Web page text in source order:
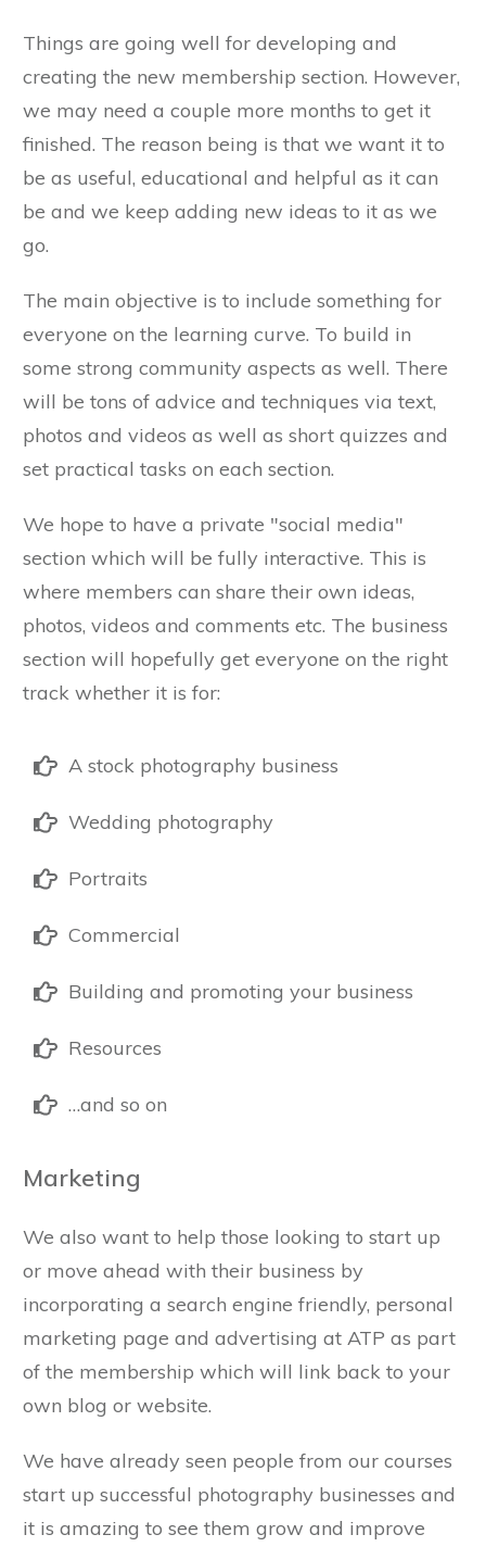
Things are going well for developing and
creating the new membership section. However,
we may need a couple more months to get it
finished. The reason being is that we want it to
be as useful, educational and helpful as it can
be and we keep adding new ideas to it as we
go.
The main objective is to include something for
everyone on the learning curve. To build in
some strong community aspects as well. There
will be tons of advice and techniques via text,
photos and videos as well as short quizzes and
set practical tasks on each section.
We hope to have a private "social media"
section which will be fully interactive. This is
where members can share their own ideas,
photos, videos and comments etc. The business
section will hopefully get everyone on the right
track whether it is for:
A stock photography business
Wedding photography
Portraits
Commercial
Building and promoting your business
Resources
…and so on
Marketing
We also want to help those looking to start up
or move ahead with their business by
incorporating a search engine friendly, personal
marketing page and advertising at ATP as part
of the membership which will link back to your
own blog or website.
We have already seen people from our courses
start up successful photography businesses and
it is amazing to see them grow and improve